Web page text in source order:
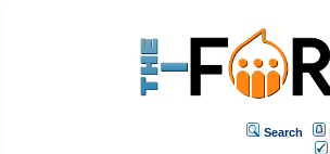
Search